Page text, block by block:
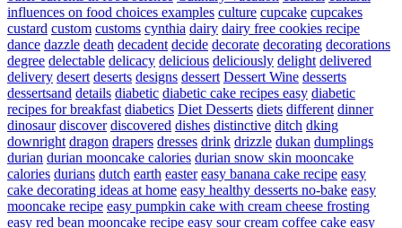
influences on food choices examples culture cupcake cupcakes
custard custom customs cynthia dairy dairy free cookies recipe
dance dazzle death decadent decide decorate decorating decorations
degree delectable delicacy delicious deliciously delight delivered
delivery desert deserts designs dessert Dessert Wine desserts
dessertsand details diabetic diabetic cake recipes easy diabetic
recipes for breakfast diabetics Diet Desserts diets different dinner
dinosaur discover discovered dishes distinctive ditch dking
downright dragon drapers dresses drink drizzle dukan dumplings
durian durian mooncake calories durian snow skin mooncake
calories durians dutch earth easter easy banana cake recipe easy
cake decorating ideas at home easy healthy desserts no-bake easy
mooncake recipe easy pumpkin cake with cream cheese frosting
easy red bean mooncake recipe easy sour cream coffee cake easy